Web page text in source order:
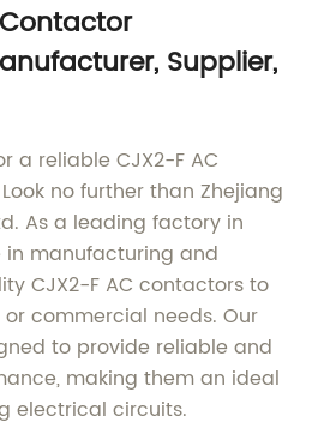
Supplier,
a reliable CJX2-F AC
no further than Zhejiang
As a leading factory in
in manufacturing and
CJX2-F AC contactors to
commercial needs. Our
to provide reliable and
making them an ideal
electrical circuits.